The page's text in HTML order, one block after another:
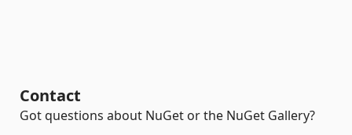
Contact
Got questions about NuGet or the NuGet Gallery?